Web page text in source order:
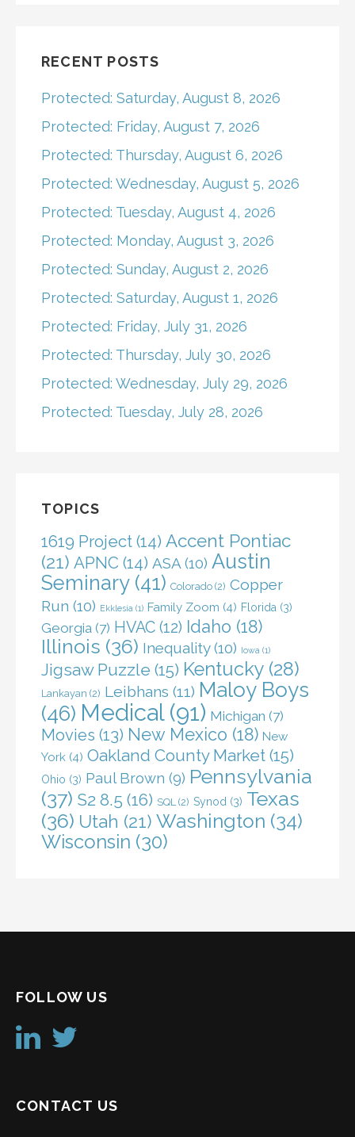
RECENT POSTS
Protected: Saturday, August 8, 2026
Protected: Friday, August 7, 2026
Protected: Thursday, August 6, 2026
Protected: Wednesday, August 5, 2026
Protected: Tuesday, August 4, 2026
Protected: Monday, August 3, 2026
Protected: Sunday, August 2, 2026
Protected: Saturday, August 1, 2026
Protected: Friday, July 31, 2026
Protected: Thursday, July 30, 2026
Protected: Wednesday, July 29, 2026
Protected: Tuesday, July 28, 2026
TOPICS
1619 Project (14) Accent Pontiac
(21) APNC (14) ASA (10) Austin
Seminary(41) Colorado (2) Copper
Run (10) Ekklesia (1) Family Zoom (4) Florida (3)
Georgia (7) HVAC (12) Idaho (18)
Illinois (36) Inequality(10) Iowa (1)
Jigsaw Puzzle (15) Kentucky (28)
Lankayan (2) Leibhans (11) Maloy Boys
(46) Medical(91) Michigan (7)
Movies (13) New Mexico (18) New
York (4) Oakland County Market (15)
Ohio (3) Paul Brown (9) Pennsylvania
(37) S2 8.5 (16) SQL (2) Synod (3) Texas
(36) Utah (21) Washington (34)
Wisconsin (30)
FOLLOW US
CONTACT US